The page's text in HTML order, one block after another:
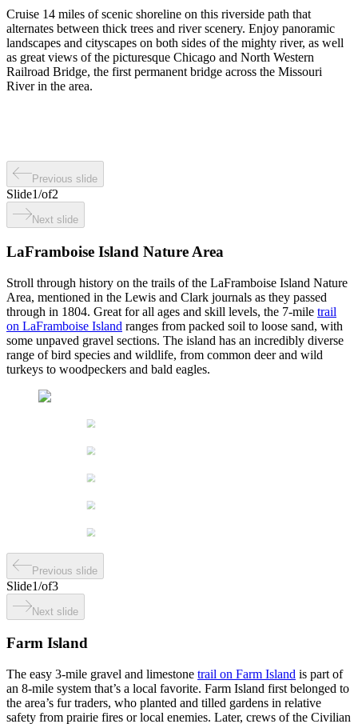
Cruise 14 miles of scenic shoreline on this riverside path that
alternates between thick trees and river scenery. Enjoy panoramic
landscapes and cityscapes on both sides of the mighty river, as well
as great views of the picturesque Chicago and North Western
Railroad Bridge, the first permanent bridge across the Missouri
River in the area.
Previous slide
Slide1/of2
Next slide
LaFramboise Island Nature Area
Stroll through history on the trails of the LaFramboise Island Nature
Area, mentioned in the Lewis and Clark journals as they passed
through in 1804. Great for all ages and skill levels, the 7-mile trail
on LaFramboise Island ranges from packed soil to loose sand, with
some unpaved gravel sections. The island has an incredibly diverse
range of bird species and wildlife, from common deer and wild
turkeys to woodpeckers and bald eagles.
Previous slide
Slide1/of3
Next slide
Farm Island
The easy 3-mile gravel and limestone trail on Farm Island is part of
an 8-mile system that’s a local favorite. Farm Island first belonged to
the area’s fur traders, who planted and tilled gardens in relative
safety from prairie fires or local enemies. Later, crews of the Civilian